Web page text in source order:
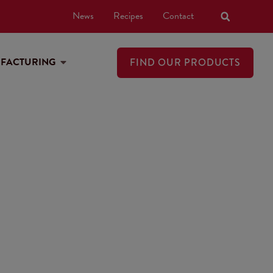
News Recipes Contact
FIND OUR PRODUCTS